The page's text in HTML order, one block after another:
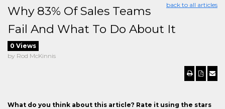
back to all articles
Why 83% Of Sales Teams
Fail And What To Do About It
0 Views
by Rod McKinnis
What do you think about this article? Rate it using the stars